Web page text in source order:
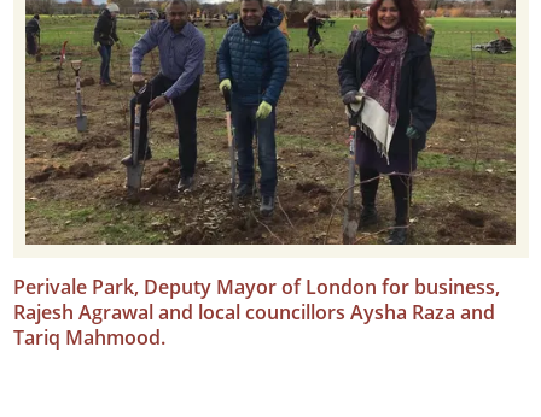
Perivale Park, Deputy Mayor of London for business,
Rajesh Agrawal and local councillors Aysha Raza and
Tariq Mahmood.